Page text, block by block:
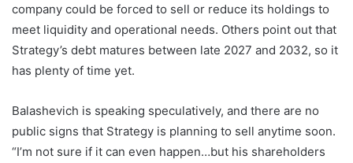
company could be forced to sell or reduce its holdings to
meet liquidity and operational needs. Others point out that
Strategy’s debt matures between late 2027 and 2032, so it
has plenty of time yet.
Balashevich is speaking speculatively, and there are no
public signs that Strategy is planning to sell anytime soon.
“I’m not sure if it can even happen…but his shareholders